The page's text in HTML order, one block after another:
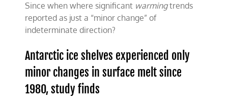
Since when where significant warmingtrends
reported as just a “minor change” of
indeterminate direction?
Antarctic ice shelves experienced only
minor changes in surface melt since
1980, study finds